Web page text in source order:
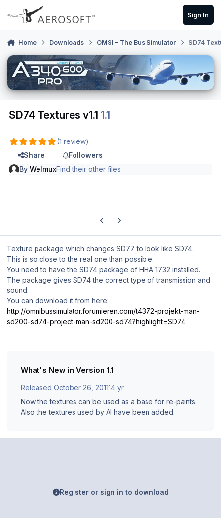
Skip to content
Sign In
Home Downloads OMSI – The Bus Simulator SD74
SD74 Textures v1.11.1
(1 review)
Share
Followers
ByWelmuxFind their other files
Previous carousel slide
Next carousel slide
Texture package which changes SD77 to look like SD74.
This is so close to the real one than possible.
You need to have the SD74 package of HHA 1732 installed.
The package gives SD74 the correct type of transmission and
sound.
You can download it from here:
http://omnibussimulator.forumieren.com/t4372-projekt-man-
sd200-sd74-project-man-sd200-sd74?highlight=SD74
What's New in Version 1.1
Released October 26, 201114 yr
Now the textures can be used as a base for re-paints.
Also the textures used by AI have been added.
Register or sign in to download